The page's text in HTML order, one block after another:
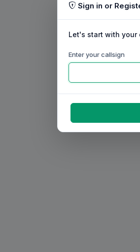
Sign in or
Let's start with your
Enter your callsign